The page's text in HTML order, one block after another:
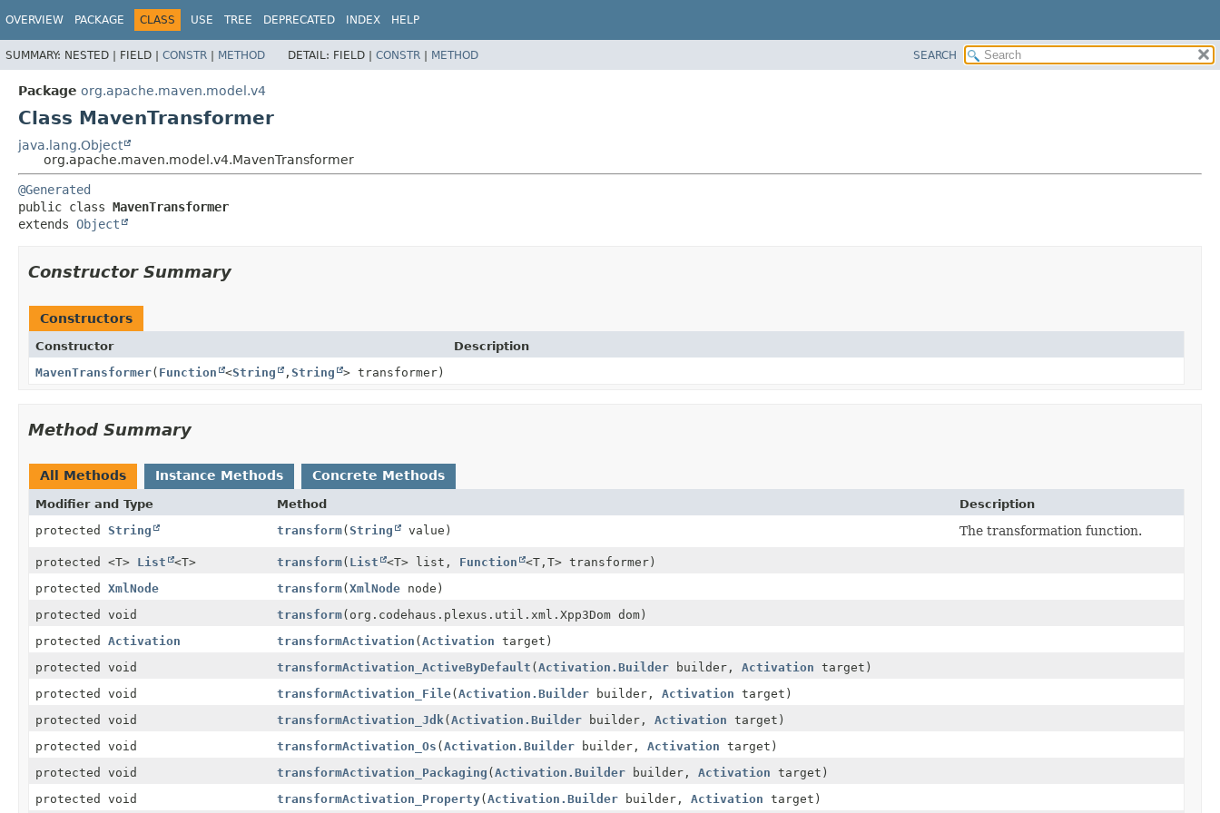
OVERVIEW PACKAGE CLASS USE TREE DEPRECATED INDEX HELP
SUMMARY: NESTED | FIELD | CONSTR | METHOD DETAIL: FIELD | CONSTR | METHOD SEARCH
Package org.apache.maven.model.v4
Class MavenTransformer
java.lang.Object
org.apache.maven.model.v4.MavenTransformer
@Generated
public class MavenTransformer
extends Object
Constructor Summary
Constructors
Constructor
Description
MavenTransformer( Function <String , String > transformer)
Method Summary
All Methods Instance Methods Concrete Methods
Modifier and Type Method
Description
protected String transform(String value) The transformation function.
protected <T> List <T> transform( List <T> list, Function <T, T> transformer)
protected XmlNode transform(XmlNode node)
protected void
transform(org.codehaus.plexus.util.xml.Xpp3Dom dom)
protected Activation transformActivation (Activation target)
protected void
transformActivation_ActiveByDefault (Activation.Builder builder, Activation target)
protected void
transformActivation_File(Activation.Builder builder, Activation target)
protected void
transformActivation_Jdk (Activation.Builder builder, Activation target)
protected void
transformActivation_Os (Activation.Builder builder, Activation target)
protected void
transformActivation_Packaging (Activation.Builder builder, Activation target)
protected void
transformActivation_Property(Activation.Builder builder, Activation target)